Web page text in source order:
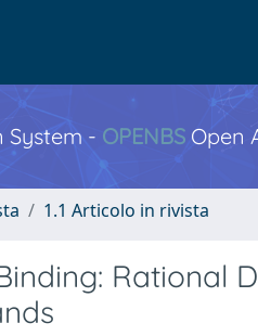
System - OPENBS Open
1.1 Articolo in rivista
Rational